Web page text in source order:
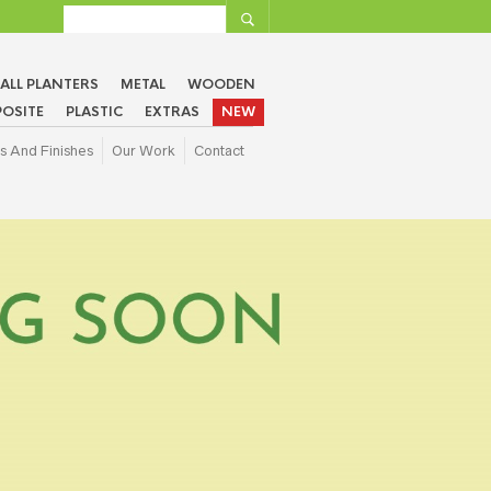
ALL PLANTERS METAL
WOODEN
PLASTIC EXTRAS NEW
And Finishes Our Work Contact